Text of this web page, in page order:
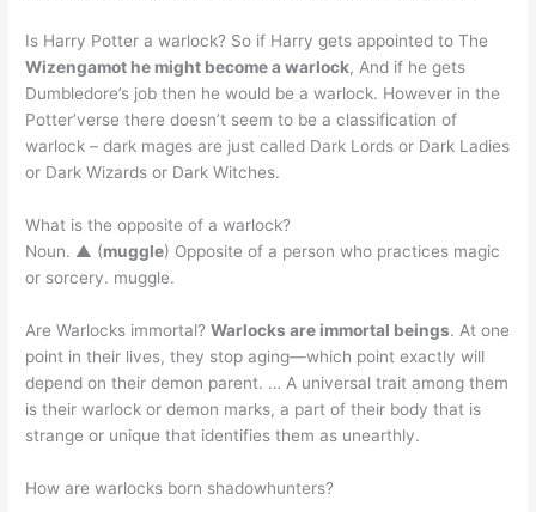
Is Harry Potter a warlock? So if Harry gets appointed to The
Wizengamot he might become a warlock, And if he gets
Dumbledore’s job then he would be a warlock. However in the
Potter’verse there doesn’t seem to be a classification of
warlock – dark mages are just called Dark Lords or Dark Ladies
or Dark Wizards or Dark Witches.
What is the opposite of a warlock?
Noun. ▲ (muggle) Opposite of a person who practices magic
or sorcery. muggle.
Are Warlocks immortal?Warlocks are immortal beings. At one
point in their lives, they stop aging—which point exactly will
depend on their demon parent. … A universal trait among them
is their warlock or demon marks, a part of their body that is
strange or unique that identifies them as unearthly.
How are warlocks born shadowhunters?